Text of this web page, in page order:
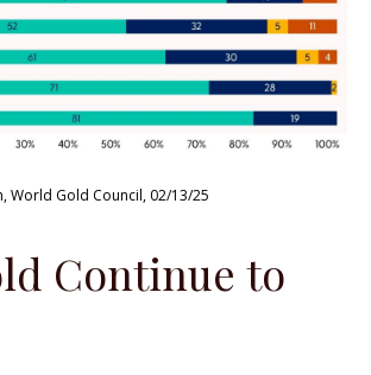
World Gold Council, 02/13/25
Continue to